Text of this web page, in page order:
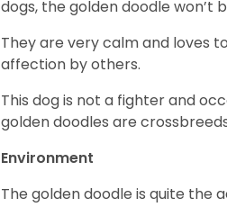
dogs, the golden doodle won’t
They are very calm and loves
affection by others.
This dog is not a fighter and
golden doodles are
Environment
The golden doodle is quite the